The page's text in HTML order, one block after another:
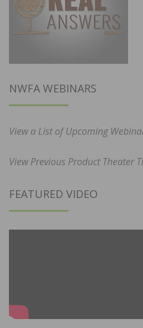
NWFA WEBINARS
View a List of Upcoming
View Previous Product Theater
FEATURED VIDEO